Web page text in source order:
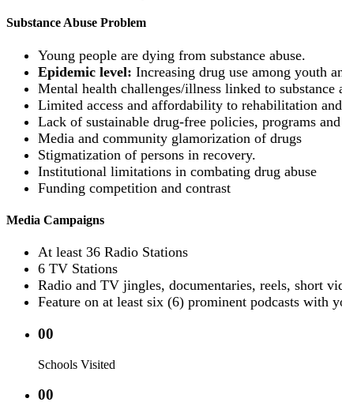
Substance Abuse Problem
Young people are dying from substance abuse.
Epidemic level: Increasing drug use among youth
Mental health challenges/illness linked to substance
Limited access and affordability to rehabilitation
Lack of sustainable drug-free policies, programs
Media and community glamorization of drugs
Stigmatization of persons in recovery.
Institutional limitations in combating drug abuse
Funding competition and contrast
Media Campaigns
At least 36 Radio Stations
6 TV Stations
Radio and TV jingles, documentaries, reels, short
Feature on at least six (6) prominent podcasts with
00
Schools Visited
00